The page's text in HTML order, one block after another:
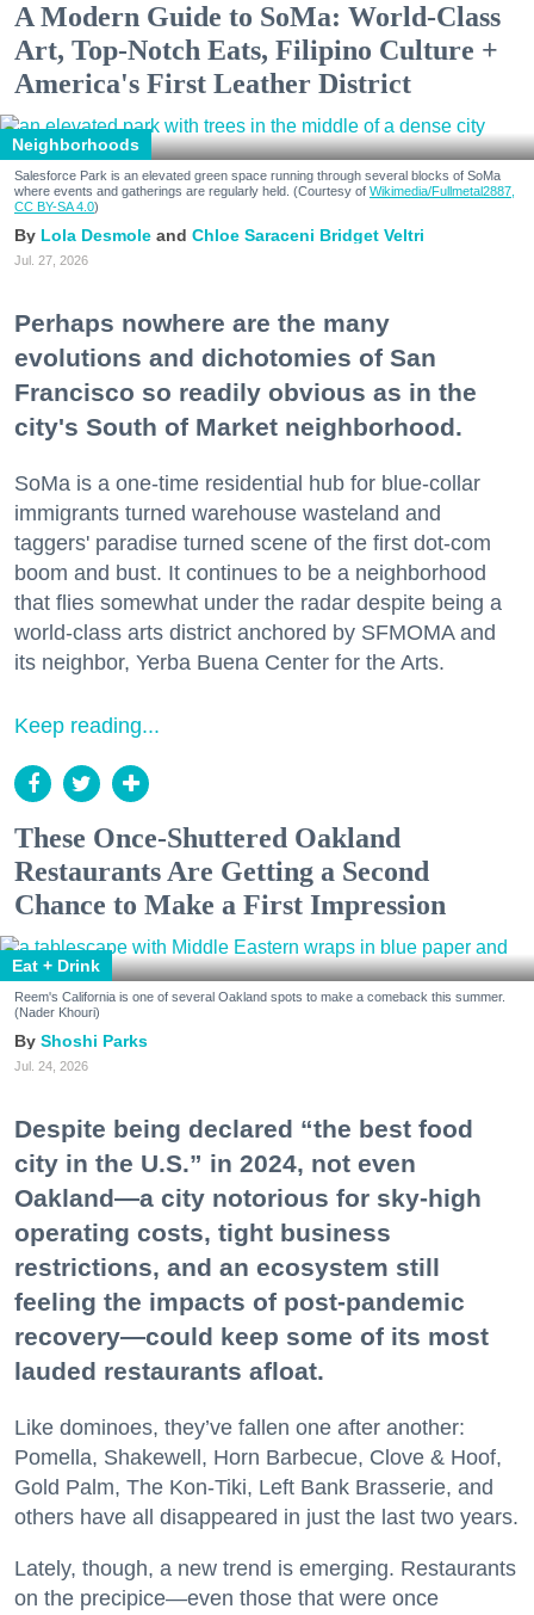
A Modern Guide to SoMa: World-Class
Art, Top-Notch Eats, Filipino Culture +
America's First Leather District
Neighborhoods
Salesforce Park is an elevated green space running through several blocks of SoMa
where events and gatherings are regularly held. (Courtesy of Wikimedia/Fullmetal2887,
CC BY-SA 4.0)
Lola Desmole Chloe Saraceni Bridget Veltri
Jul. 27, 2026
Perhaps nowhere are the many
evolutions and dichotomies of San
Francisco so readily obvious as in the
city's South of Market neighborhood.
SoMa is a one-time residential hub for blue-collar
immigrants turned warehouse wasteland and
taggers' paradise turned scene of the first dot-com
boom and bust. It continues to be a neighborhood
that flies somewhat under the radar despite being a
world-class arts district anchored by SFMOMA and
its neighbor, Yerba Buena Center for the Arts.
Keep reading...
These Once-Shuttered Oakland
Restaurants Are Getting a Second
Chance to Make a First Impression
Eat + Drink
Reem's California is one of several Oakland spots to make a comeback this summer.
(Nader Khouri)
Shoshi Parks
Jul. 24, 2026
Despite being declared “the best food
city in the U.S.” in 2024, not even
Oakland—a city notorious for sky-high
operating costs, tight business
restrictions, and an ecosystem still
feeling the impacts of post-pandemic
recovery—could keep some of its most
lauded restaurants afloat.
Like dominoes, they’ve fallen one after another:
Pomella, Shakewell, Horn Barbecue, Clove & Hoof,
Gold Palm, The Kon-Tiki, Left Bank Brasserie, and
others have all disappeared in just the last two years.
Lately, though, a new trend is emerging. Restaurants
on the precipice—even those that were once